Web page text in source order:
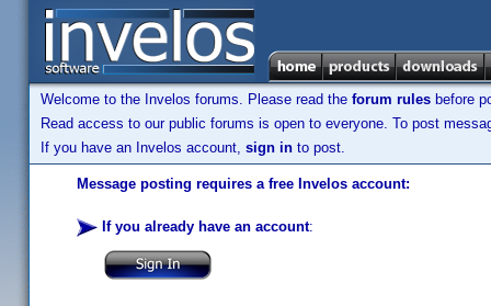
Welcome to the Invelos forums. Please read the forum rules before
Read access to our public forums is open to everyone. To post
If you have an Invelos account, sign in to post.
Message posting requires a free Invelos account:
If you already have an account: